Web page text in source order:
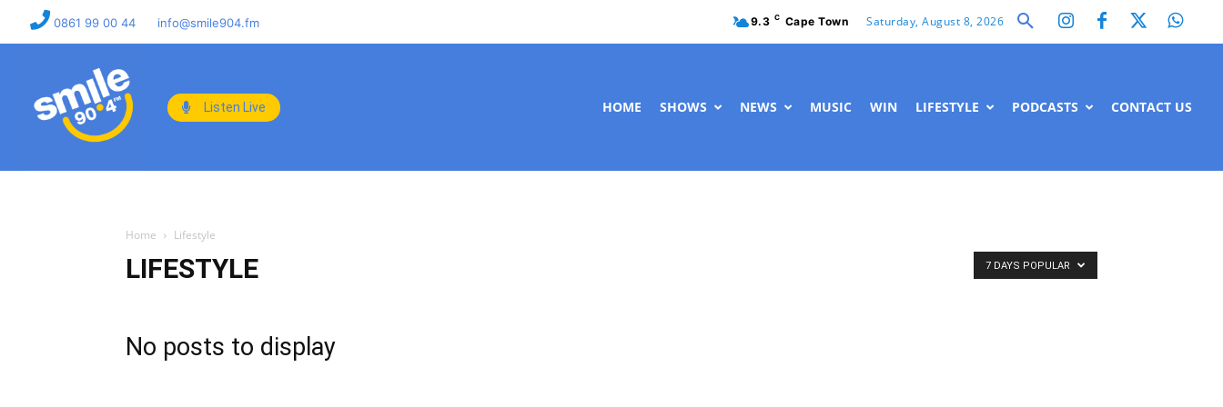
0861 99 00 44 info@smile904.fm 9.3 C Cape Town Saturday, August 8, 2026
Listen Live HOME SHOWS NEWS MUSIC WIN LIFESTYLE PODCASTS CONTACT US
Home Lifestyle
LIFESTYLE 7 DAYS POPULAR
No posts to display